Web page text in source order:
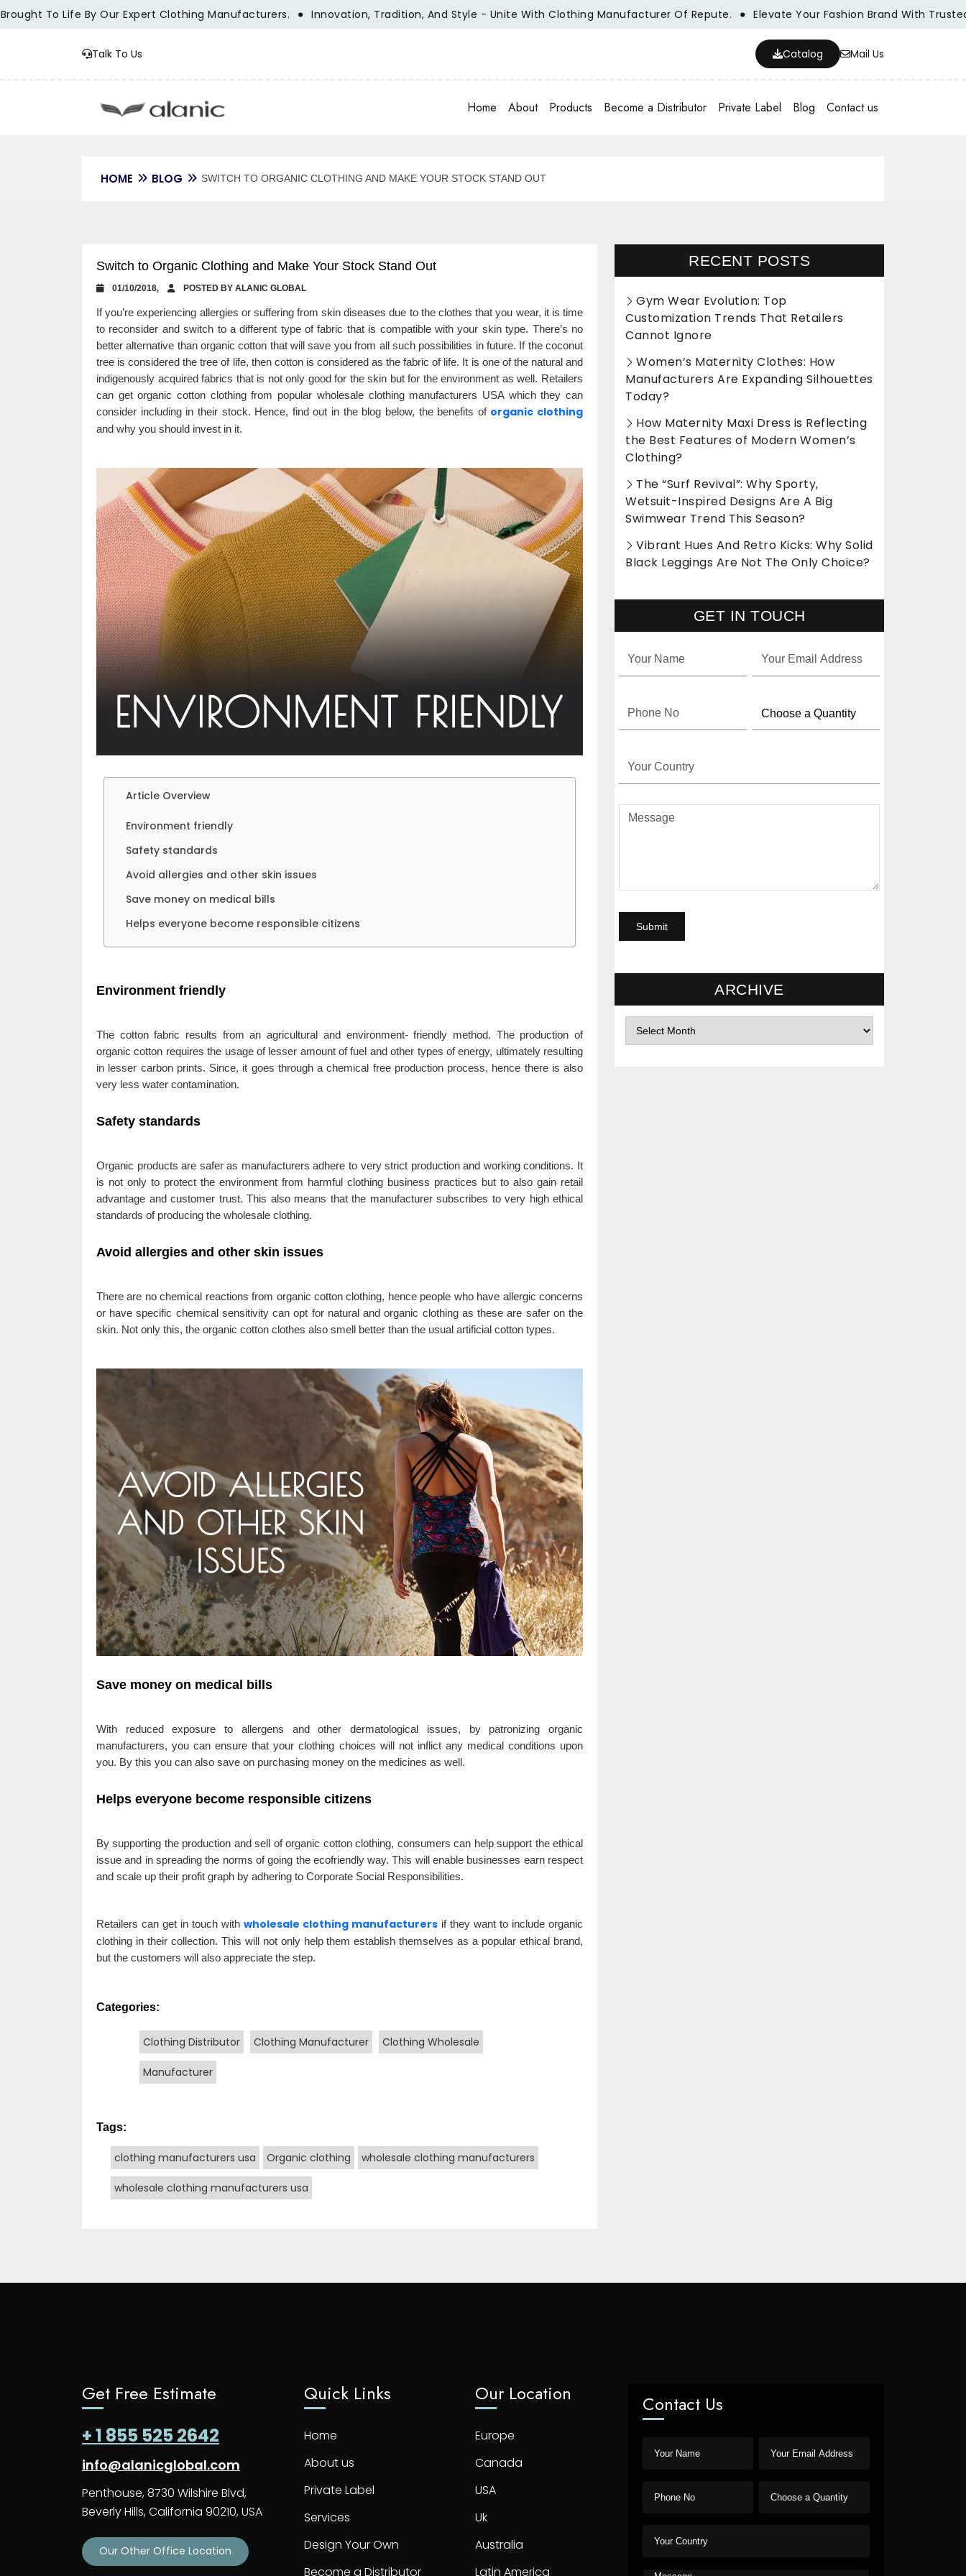
To Life By Our Expert Clothing Manufacturers. Innovation, Tradition, And Style - Unite With Clothing Manufacturer Of Repute. Elevate Your Fashion Brand With Trusted
Talk To Us Catalog Mail Us
Home About Products Become a Distributor Private Label Blog Contact us
HOME BLOG SWITCH TO ORGANIC CLOTHING AND MAKE YOUR STOCK STAND OUT
Switch to Organic Clothing and Make Your Stock Stand Out
01/10/2018, POSTED BY ALANIC GLOBAL
If you’re experiencing allergies or suffering from skin diseases due to the clothes that you wear, it is time
to reconsider and switch to a different type of fabric that is compatible with your skin type. There’s no
better alternative than organic cotton that will save you from all such possibilities in future. If the coconut
tree is considered the tree of life, then cotton is considered as the fabric of life. It is one of the natural and
indigenously acquired fabrics that is not only good for the skin but for the environment as well. Retailers
can get organic cotton clothing from popular wholesale clothing manufacturers USA which they can
consider including in their stock. Hence, find out in the blog below, the benefits of organic clothing
and why you should invest in it.
Article Overview
Environment friendly
Safety standards
Avoid allergies and other skin issues
Save money on medical bills
Helps everyone become responsible citizens
Environment friendly
The cotton fabric results from an agricultural and environment- friendly method. The production of
organic cotton requires the usage of lesser amount of fuel and other types of energy, ultimately resulting
in lesser carbon prints. Since, it goes through a chemical free production process, hence there is also
very less water contamination.
Safety standards
Organic products are safer as manufacturers adhere to very strict production and working conditions. It
is not only to protect the environment from harmful clothing business practices but to also gain retail
advantage and customer trust. This also means that the manufacturer subscribes to very high ethical
standards of producing the wholesale clothing.
Avoid allergies and other skin issues
There are no chemical reactions from organic cotton clothing, hence people who have allergic concerns
or have specific chemical sensitivity can opt for natural and organic clothing as these are safer on the
skin. Not only this, the organic cotton clothes also smell better than the usual artificial cotton types.
Save money on medical bills
With reduced exposure to allergens and other dermatological issues, by patronizing organic
manufacturers, you can ensure that your clothing choices will not inflict any medical conditions upon
you. By this you can also save on purchasing money on the medicines as well.
Helps everyone become responsible citizens
By supporting the production and sell of organic cotton clothing, consumers can help support the ethical
issue and in spreading the norms of going the ecofriendly way. This will enable businesses earn respect
and scale up their profit graph by adhering to Corporate Social Responsibilities.
Retailers can get in touch with wholesale clothing manufacturers if they want to include organic
clothing in their collection. This will not only help them establish themselves as a popular ethical brand,
but the customers will also appreciate the step.
Categories:
Clothing Distributor Clothing Manufacturer Clothing Wholesale
Manufacturer
Tags:
clothing manufacturers usa Organic clothing wholesale clothing manufacturers
wholesale clothing manufacturers usa
RECENT POSTS
Gym Wear Evolution: Top
Customization Trends That Retailers
Cannot Ignore
Women’s Maternity Clothes: How
Manufacturers Are Expanding Silhouettes
Today?
How Maternity Maxi Dress is Reflecting
the Best Features of Modern Women’s
Clothing?
The “Surf Revival”: Why Sporty,
Wetsuit-Inspired Designs Are A Big
Swimwear Trend This Season?
Vibrant Hues And Retro Kicks: Why Solid
Black Leggings Are Not The Only Choice?
GET IN TOUCH
ARCHIVE
Get Free Estimate
+ 1 855 525 2642
info@alanicglobal.com
Penthouse, 8730 Wilshire Blvd,
Beverly Hills, California 90210, USA
Our Other Office Location
Quick Links
Home
About us
Private Label
Services
Design Your Own
Become a Distributor
Our Location
Europe
Canada
USA
Uk
Australia
Latin America
Contact Us